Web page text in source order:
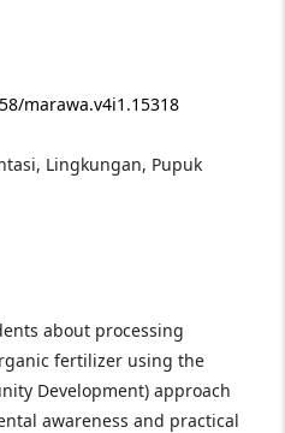
marawa.v4i1.15318
Lingkungan, Pupuk
about processing
fertilizer using the
Development) approach
awareness and practical